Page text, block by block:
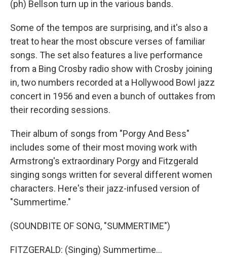
(ph) Bellson turn up in the various bands.
Some of the tempos are surprising, and it's also a
treat to hear the most obscure verses of familiar
songs. The set also features a live performance
from a Bing Crosby radio show with Crosby joining
in, two numbers recorded at a Hollywood Bowl jazz
concert in 1956 and even a bunch of outtakes from
their recording sessions.
Their album of songs from "Porgy And Bess"
includes some of their most moving work with
Armstrong's extraordinary Porgy and Fitzgerald
singing songs written for several different women
characters. Here's their jazz-infused version of
"Summertime."
(SOUNDBITE OF SONG, "SUMMERTIME")
FITZGERALD: (Singing) Summertime...